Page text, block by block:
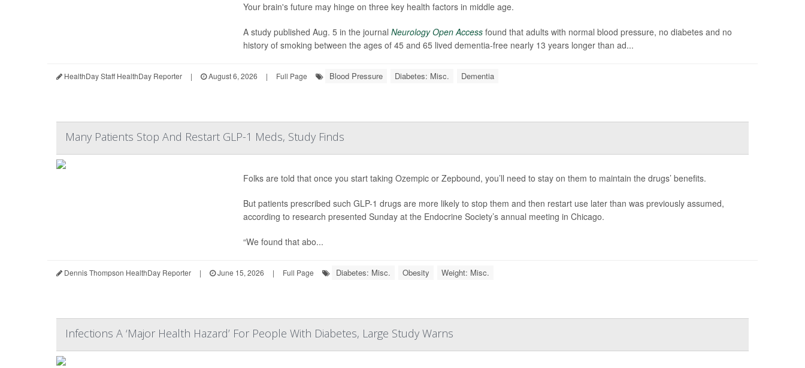
Your brain's future may hinge on three key health factors in middle age.
A study published Aug. 5 in the journal Neurology Open Accessfound that adults with normal blood pressure, no diabetes and no
history of smoking between the ages of 45 and 65 lived dementia-free nearly 13 years longer than ad...
HealthDay Staff HealthDay Reporter | August 6, 2026 | Full Page Blood Pressure Diabetes: Misc. Dementia
Many Patients Stop And Restart GLP-1 Meds, Study Finds
Folks are told that once you start taking Ozempic or Zepbound, you’ll need to stay on them to maintain the drugs’ benefits.
But patients prescribed such GLP-1 drugs are more likely to stop them and then restart use later than was previously assumed,
according to research presented Sunday at the Endocrine Society’s annual meeting in Chicago.
“We found that abo...
Dennis Thompson HealthDay Reporter | June 15, 2026 | Full Page Diabetes: Misc. Obesity Weight: Misc.
Infections A ‘Major Health Hazard’ For People With Diabetes, Large Study Warns